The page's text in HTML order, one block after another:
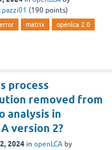
(190 points)
matrix openlca 2.0
process
removed from
analysis in
version 2?
2024 in openLCA by